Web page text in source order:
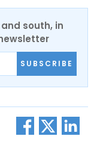
south, in
SUBSCRIBE